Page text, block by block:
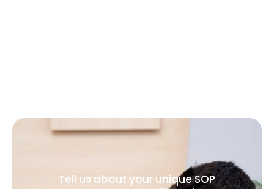
Tell us about your unique SOP